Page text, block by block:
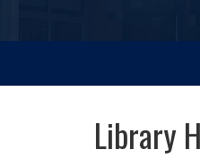
Library